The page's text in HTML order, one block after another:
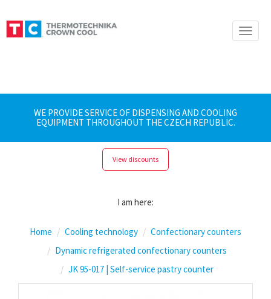
Toggle
WE PROVIDE SERVICE OF DISPENSING AND COOLING
EQUIPMENT THROUGHOUT THE CZECH REPUBLIC.
View discounts
I am here:
Home Cooling technology
Confectionary counters
Dynamic refrigerated confectionary counters
JK 95-017 | Self-service pastry counter